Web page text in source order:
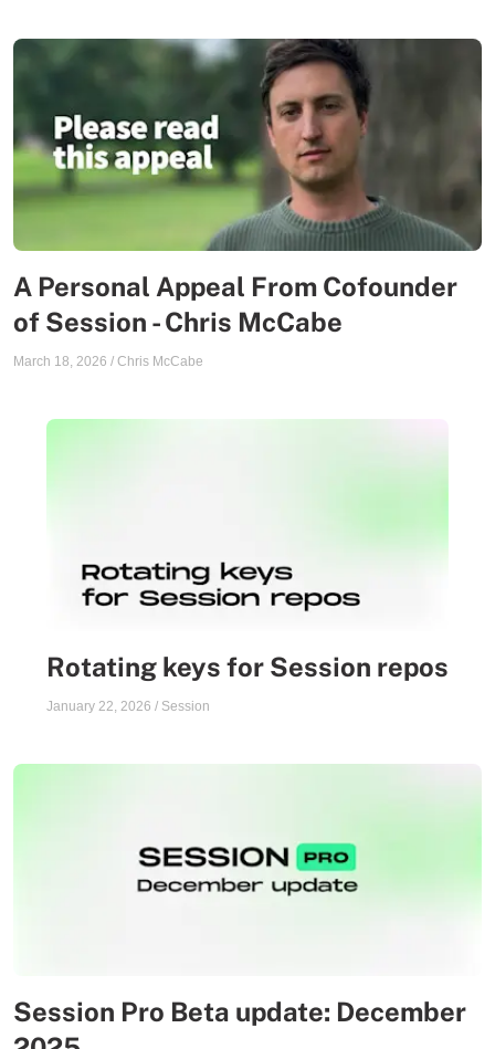
A Personal Appeal From Cofounder
of Session - Chris McCabe
March 18, 2026 / Chris McCabe
Rotating keys for Session repos
January 22, 2026 / Session
Session Pro Beta update: December